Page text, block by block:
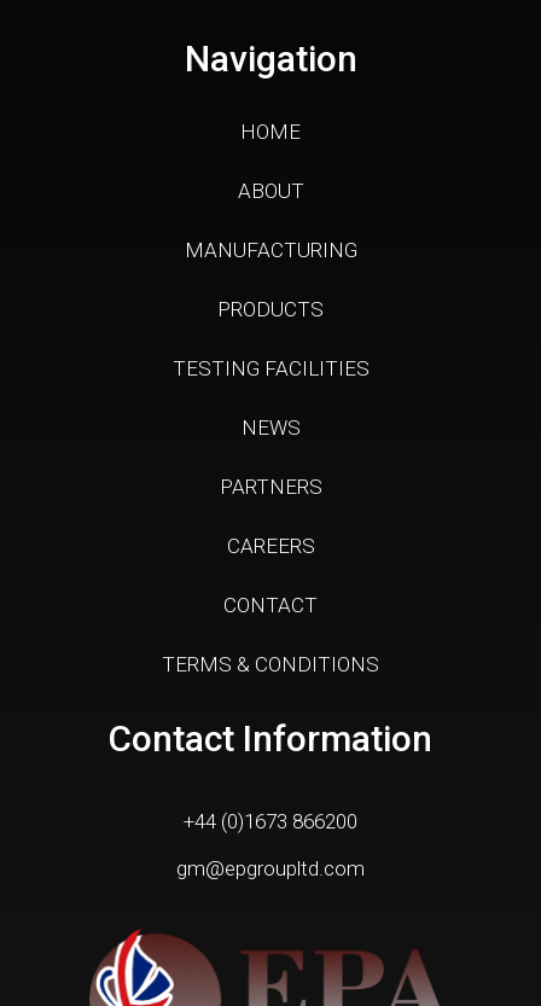
Navigation
HOME
ABOUT
MANUFACTURING
PRODUCTS
TESTING FACILITIES
NEWS
PARTNERS
CAREERS
CONTACT
TERMS & CONDITIONS
Contact Information
+44 (0)1673 866200
gm@epgroupltd.com